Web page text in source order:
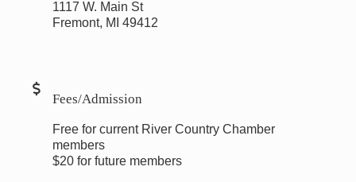
1117 W. Main St
Fremont, MI 49412
Fees/Admission
Free for current River Country Chamber
members
$20 for future members